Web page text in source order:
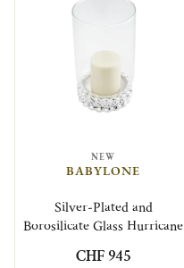
NEW
BABYLONE
Silver-Plated and
Borosilicate Glass Hurricane
CHF 945